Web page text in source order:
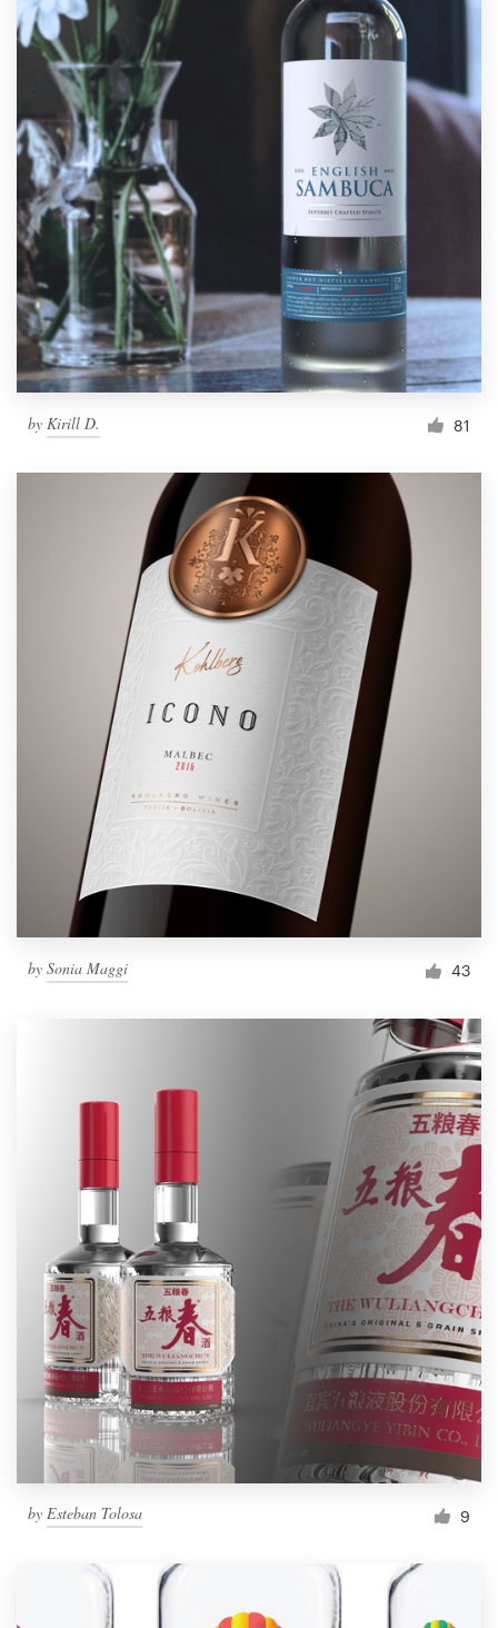
by Kirill D. 81
by Sonia Maggi 43
by Esteban Tolosa 9